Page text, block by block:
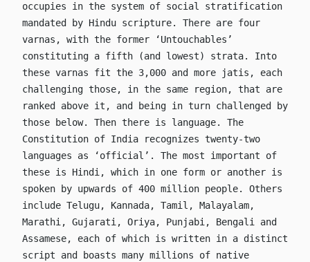
occupies in the system of social stratification
mandated by Hindu scripture. There are four
varnas, with the former ‘Untouchables’
constituting a fifth (and lowest) strata. Into
these varnas fit the 3,000 and more jatis, each
challenging those, in the same region, that are
ranked above it, and being in turn challenged by
those below. Then there is language. The
Constitution of India recognizes twenty-two
languages as ‘official’. The most important of
these is Hindi, which in one form or another is
spoken by upwards of 400 million people. Others
include Telugu, Kannada, Tamil, Malayalam,
Marathi, Gujarati, Oriya, Punjabi, Bengali and
Assamese, each of which is written in a distinct
script and boasts many millions of native